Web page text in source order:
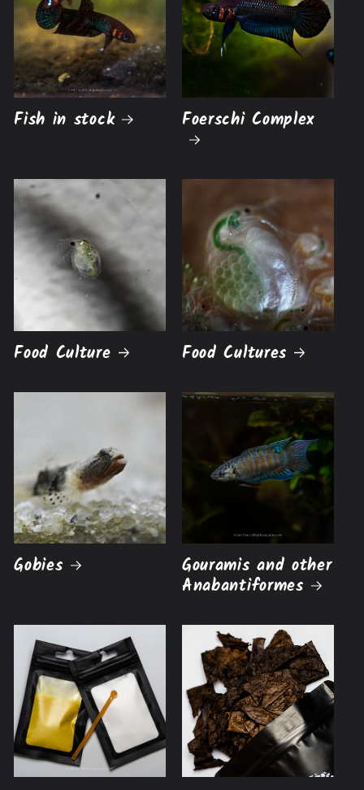
Fish in stock Foerschi Complex
Food Culture Food Cultures
Gobies
Gouramis and other
Anabantiformes